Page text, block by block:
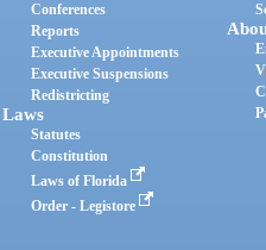
Conferences
Reports
Executive Appointments
Executive Suspensions
Redistricting
Laws
Statutes
Constitution
Laws of Florida
Order - Legistore